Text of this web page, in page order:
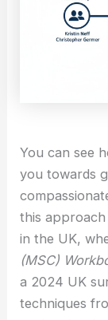
You can see
you towards
this approach
in the UK,
(MSC)
a 2024 UK
techniques